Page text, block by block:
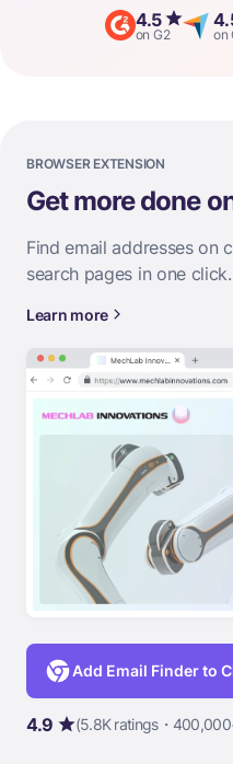
4.5
on G2 on
BROWSER EXTENSION
Get more done
Find email addresses on
search pages in one click.
Learn more
Add Email Finder to
4.9 (5.8K ratings・